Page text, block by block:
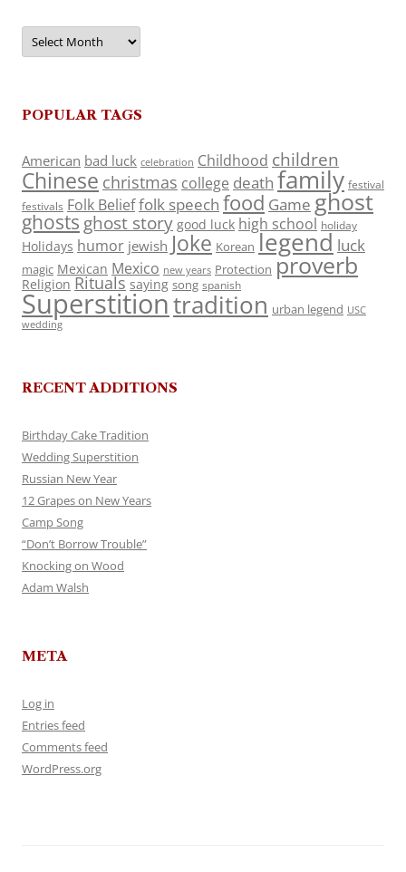
Archives
POPULAR TAGS
American bad luck celebration Childhood children
Chinese christmas college death family festival
festivals Folk Belieffolk speech food Game ghost
ghosts ghost story good luck high school holiday
Holidays humor jewish Joke Korean legend luck
magic Mexican Mexico new years Protection proverb
Religion Rituals saying song spanish
Superstitiontradition urban legend USC
wedding
RECENT ADDITIONS
Birthday Cake Tradition
Wedding Superstition
Russian New Year
12 Grapes on New Years
Camp Song
“Don’t Borrow Trouble”
Knocking on Wood
Adam Walsh
META
Log in
Entries feed
Comments feed
WordPress.org